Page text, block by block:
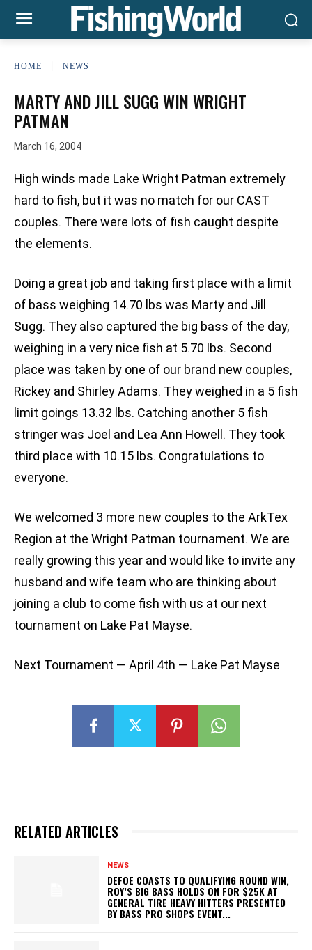
HOME NEWS
MARTY AND JILL SUGG WIN WRIGHT
PATMAN
March 16, 2004
High winds made Lake Wright Patman extremely
hard to fish, but it was no match for our CAST
couples. There were lots of fish caught despite
the elements.
Doing a great job and taking first place with a limit
of bass weighing 14.70 lbs was Marty and Jill
Sugg. They also captured the big bass of the day,
weighing in a very nice fish at 5.70 lbs. Second
place was taken by one of our brand new couples,
Rickey and Shirley Adams. They weighed in a 5 fish
limit goings 13.32 lbs. Catching another 5 fish
stringer was Joel and Lea Ann Howell. They took
third place with 10.15 lbs. Congratulations to
everyone.
We welcomed 3 more new couples to the ArkTex
Region at the Wright Patman tournament. We are
really growing this year and would like to invite any
husband and wife team who are thinking about
joining a club to come fish with us at our next
tournament on Lake Pat Mayse.
Next Tournament — April 4th — Lake Pat Mayse
RELATED ARTICLES
NEWS
DEFOE COASTS TO QUALIFYING ROUND WIN,
ROY’S BIG BASS HOLDS ON FOR $25K AT
GENERAL TIRE HEAVY HITTERS PRESENTED
BY BASS PRO SHOPS EVENT...